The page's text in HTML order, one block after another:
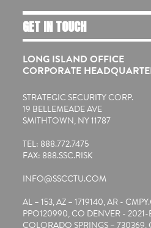
GET IN TOUCH
LONG ISLAND OFFICE
CORPORATE
STRATEGIC SECURITY CORP.
19 BELLEMEADE AVE
SMITHTOWN, NY 11787
TEL: 888.772.7475
FAX: 888.SSC.RISK
INFO@SSCCTU.COM
AL – 153, AZ – 1719140, AR -
PPO120990, CO DENVER -
COLORADO SPRINGS –